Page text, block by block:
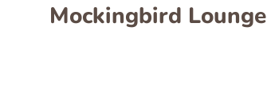
Mockingbird Lounge